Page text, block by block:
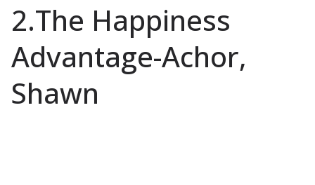
2.The Happiness
Advantage-Achor,
Shawn